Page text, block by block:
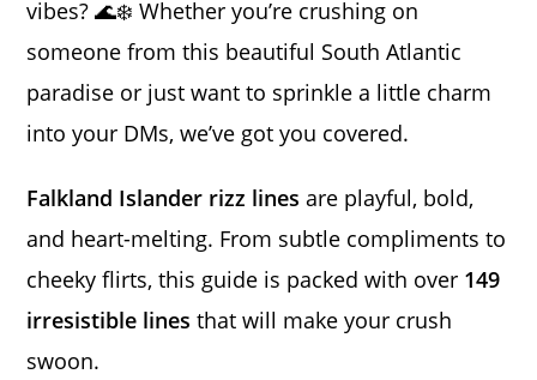
vibes? 🌊❄️ Whether you’re crushing on
someone from this beautiful South Atlantic
paradise or just want to sprinkle a little charm
into your DMs, we’ve got you covered.
Falkland Islander rizz lines are playful, bold,
and heart-melting. From subtle compliments to
cheeky flirts, this guide is packed with over 149
irresistible lines that will make your crush
swoon.